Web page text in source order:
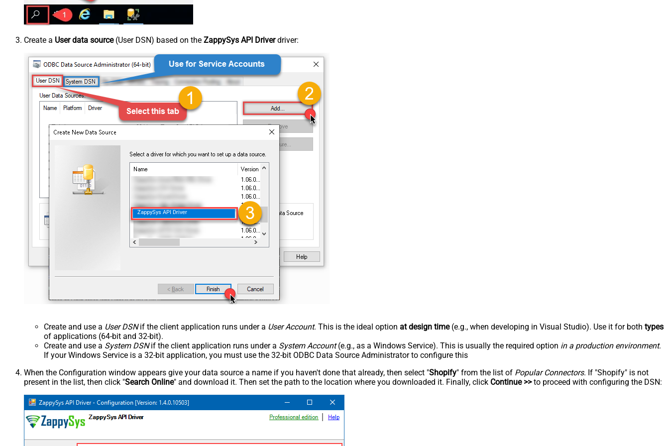
Create a User data source(User DSN) based on the ZappySys API Driverdriver:
ZappySys API Driver
Create and use a User DSNif the client application runs under a User Account. This is the ideal option at design time(e.g., when developing in Visual Studio). Use it for both types
of applications (64-bit and 32-bit).
Create and use a System DSNif the client application runs under a System Account(e.g., as a Windows Service). This is usually the required option in a production environment.
If your Windows Service is a 32-bit application, you must use the 32-bit ODBC Data Source Administrator to configure this
When the Configuration window appears give your data source a name if you haven't done that already, then select "Shopify" from the list of Popular Connectors. If "Shopify" is not
present in the list, then click "Search Online" and download it. Then set the path to the location where you downloaded it. Finally, click Continue >>to proceed with configuring the DSN: